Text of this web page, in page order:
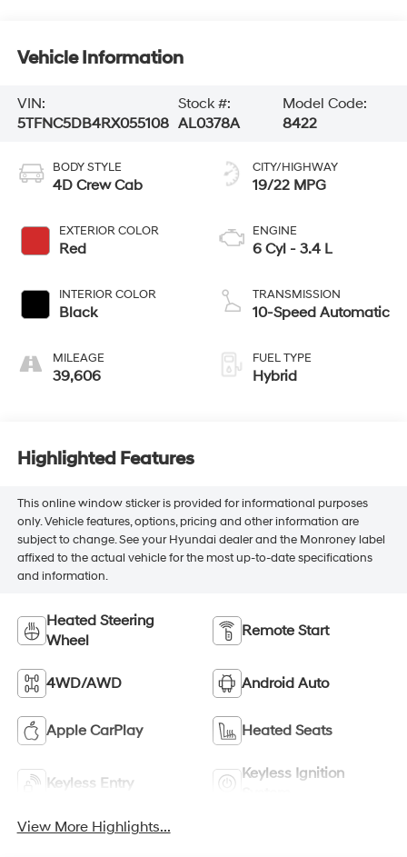
Vehicle Information
VIN:
5TFNC5DB4RX055108
Stock #:
AL0378A
Model Code:
8422
BODY STYLE
4D Crew Cab
EXTERIOR COLOR
Red
INTERIOR COLOR
Black
MILEAGE
39,606
CITY/HIGHWAY
19/22 MPG
ENGINE
6 Cyl - 3.4 L
TRANSMISSION
10-Speed Automatic
FUEL TYPE
Hybrid
Highlighted Features
This online window sticker is provided for informational purposes
only. Vehicle features, options, pricing and other information are
subject to change. See your Hyundai dealer and the Monroney label
affixed to the actual vehicle for the most up-to-date specifications
and information.
Heated Steering
Wheel
Remote Start
4WD/AWD Android Auto
Apple CarPlay Heated Seats
Keyless Entry
Keyless Ignition
View More Highlights...